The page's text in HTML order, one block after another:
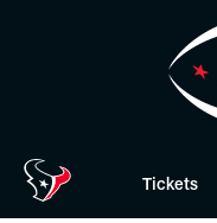
Tickets